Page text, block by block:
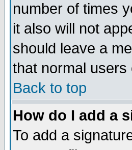
number of times
it also will not
should leave a
that normal
Back to top
How do I add a
To add a